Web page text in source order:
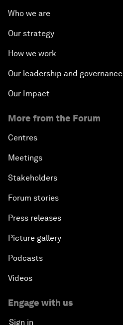
Who we are
Our strategy
How we work
Our leadership and governance
Our Impact
More from the Forum
Centres
Meetings
Stakeholders
Forum stories
Press releases
Picture gallery
Podcasts
Videos
Engage with us
Sign in